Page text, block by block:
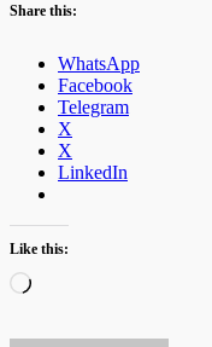
Share this:
WhatsApp
Facebook
Telegram
X
X
LinkedIn
Like this:
Loading…